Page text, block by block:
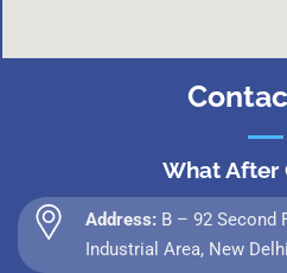
What After
Address: B – 92 Second
Industrial Area, New